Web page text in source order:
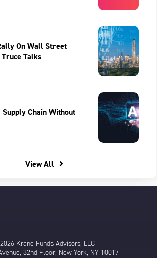
On Wall Street
Talks
Supply Chain Without
View All
Krane Funds Advisors, LLC
32nd Floor, New York, NY 10017